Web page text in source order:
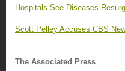
Hospitals See Diseases
Scott Pelley Accuses CBS
The Associated Press